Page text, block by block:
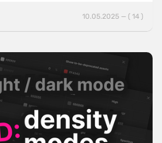
10.05.2025 — ( 14 )